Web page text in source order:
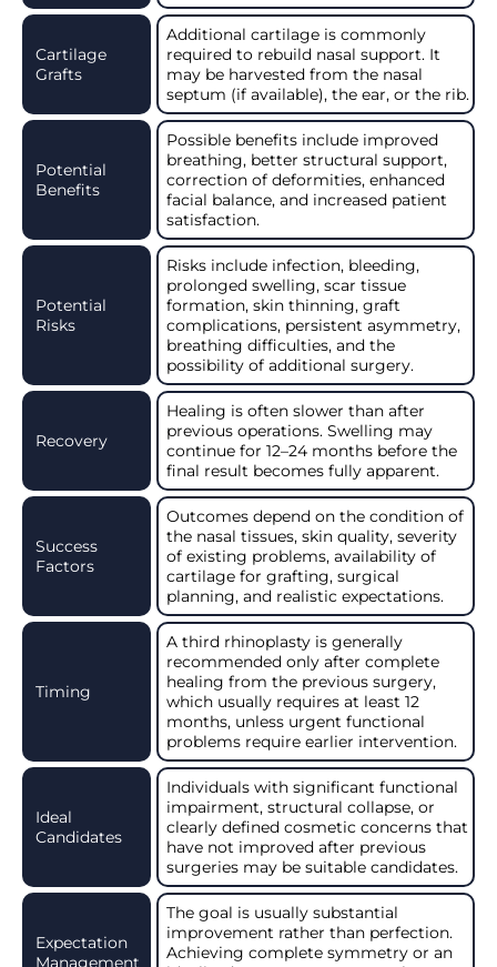
Cartilage
Grafts
Additional cartilage is commonly
required to rebuild nasal support. It
may be harvested from the nasal
septum (if available), the ear, or the rib.
Potential
Benefits
Possible benefits include improved
breathing, better structural support,
correction of deformities, enhanced
facial balance, and increased patient
satisfaction.
Potential
Risks
Risks include infection, bleeding,
prolonged swelling, scar tissue
formation, skin thinning, graft
complications, persistent asymmetry,
breathing difficulties, and the
possibility of additional surgery.
Recovery
Healing is often slower than after
previous operations. Swelling may
continue for 12–24 months before the
final result becomes fully apparent.
Success
Factors
Outcomes depend on the condition of
the nasal tissues, skin quality, severity
of existing problems, availability of
cartilage for grafting, surgical
planning, and realistic expectations.
Timing
A third rhinoplasty is generally
recommended only after complete
healing from the previous surgery,
which usually requires at least 12
months, unless urgent functional
problems require earlier intervention.
Ideal
Candidates
Individuals with significant functional
impairment, structural collapse, or
clearly defined cosmetic concerns that
have not improved after previous
surgeries may be suitable candidates.
Expectation
Management
The goal is usually substantial
improvement rather than perfection.
Achieving complete symmetry or an